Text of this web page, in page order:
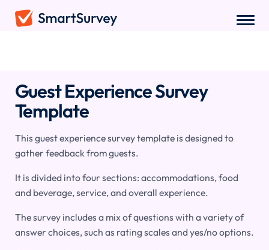
Guest Experience Survey
Template
This guest experience survey template is designed to
gather feedback from guests.
It is divided into four sections: accommodations, food
and beverage, service, and overall experience.
The survey includes a mix of questions with a variety of
answer choices, such as rating scales and yes/no options.